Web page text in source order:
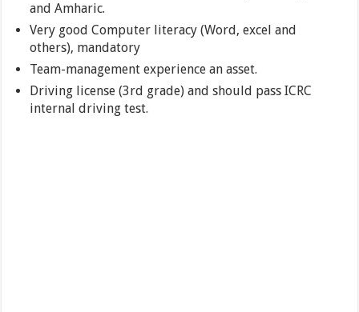
and Amharic.
Very good Computer literacy (Word, excel and
others), mandatory
Team-management experience an asset.
Driving license (3rd grade) and should pass ICRC
internal driving test.